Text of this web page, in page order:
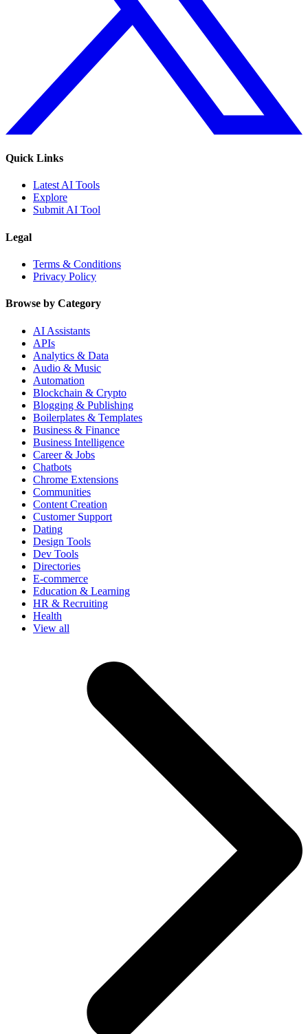
Quick Links
Latest AI Tools
Explore
Submit AI Tool
Legal
Terms & Conditions
Privacy Policy
Browse by Category
AI Assistants
APIs
Analytics & Data
Audio & Music
Automation
Blockchain & Crypto
Blogging & Publishing
Boilerplates & Templates
Business & Finance
Business Intelligence
Career & Jobs
Chatbots
Chrome Extensions
Communities
Content Creation
Customer Support
Dating
Design Tools
Dev Tools
Directories
E-commerce
Education & Learning
HR & Recruiting
Health
View all